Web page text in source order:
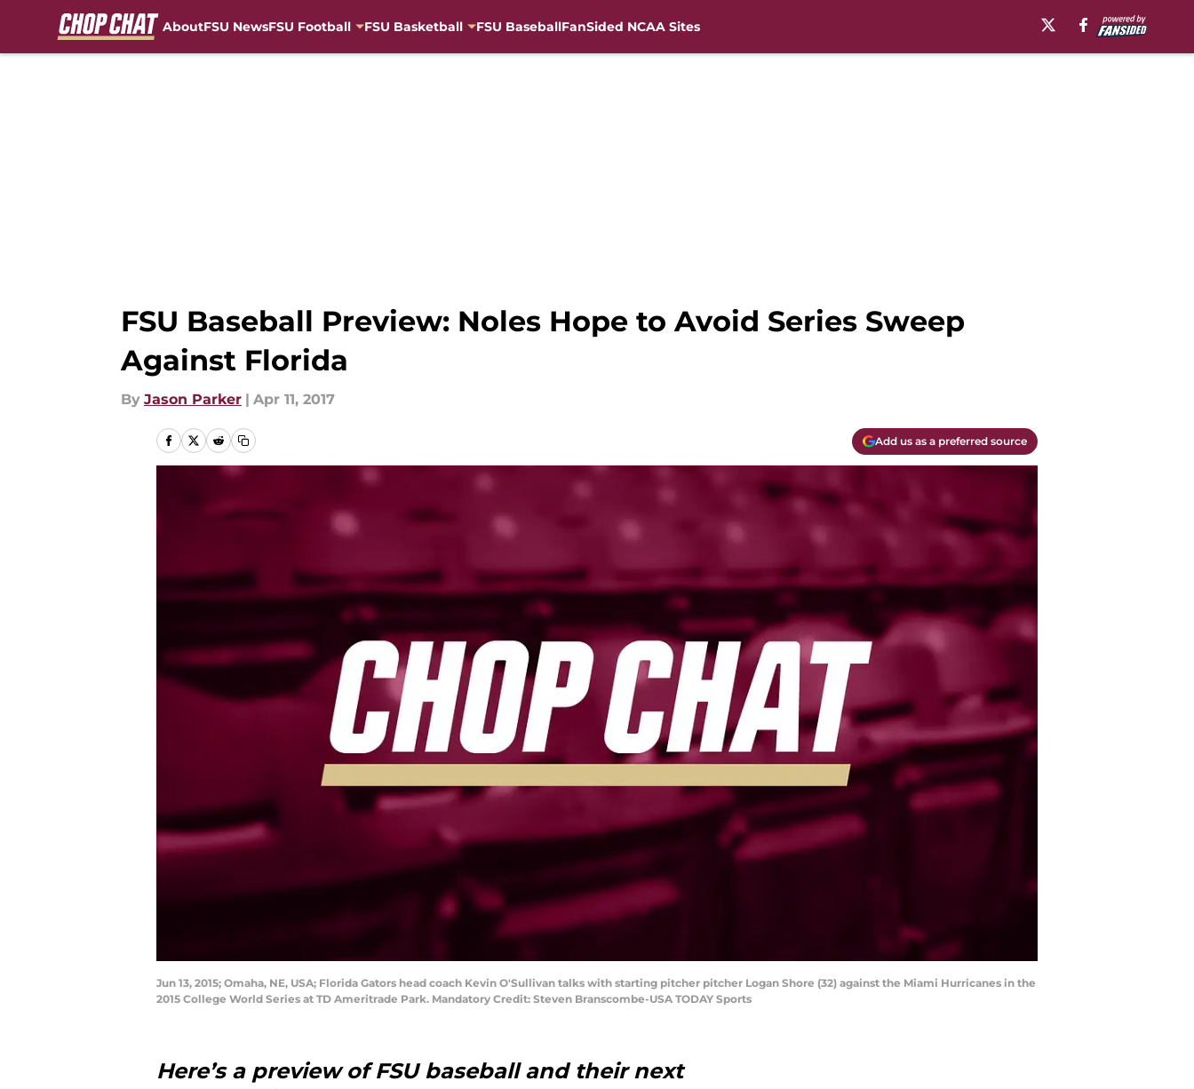
AboutFSU NewsFSU Football FSU Basketball FSU BaseballFanSided NCAA Sites
FSU Baseball Preview: Noles Hope to Avoid Series Sweep
Against Florida
By Jason Parker | Apr 11, 2017
Add us as a preferred source
Jun 13, 2015; Omaha, NE, USA; Florida Gators head coach Kevin O'Sullivan talks with starting pitcher pitcher Logan Shore (32) against the Miami Hurricanes in the
2015 College World Series at TD Ameritrade Park. Mandatory Credit: Steven Branscombe-USA TODAY Sports
Here’s a preview of FSU baseball and their next